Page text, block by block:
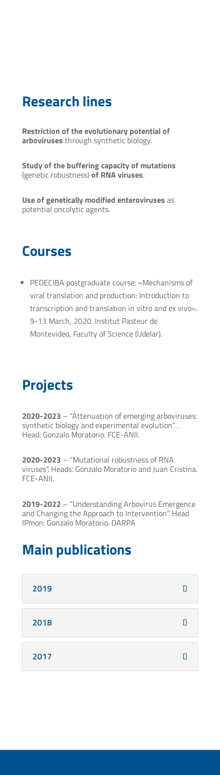
Research lines
Restriction of the evolutionary potential of
arboviruses through synthetic biology.
Study of the buffering capacity of mutations
(genetic robustness)of RNA viruses.
Use of genetically modified enteroviruses as
potential oncolytic agents.
Courses
PEDECIBA postgraduate course: «Mechanisms of
viral translation and production: Introduction to
transcription and translation in vitro and ex vivo».
9-13 March, 2020. Institut Pasteur de
Montevideo, Faculty of Science (Udelar).
Projects
2020-2023 – “Attenuation of emerging arboviruses:
synthetic biology and experimental evolution”. .
Head: Gonzalo Moratorio. FCE-ANII.
2020-2023 – “Mutational robustness of RNA
viruses”. Heads: Gonzalo Moratorio and Juan Cristina.
FCE-ANII.
2019-2022 – “Understanding Arbovirus Emergence
and Changing the Approach to Intervention”. Head
IPmon: Gonzalo Moratorio. DARPA
Main publications
2019
2018
2017